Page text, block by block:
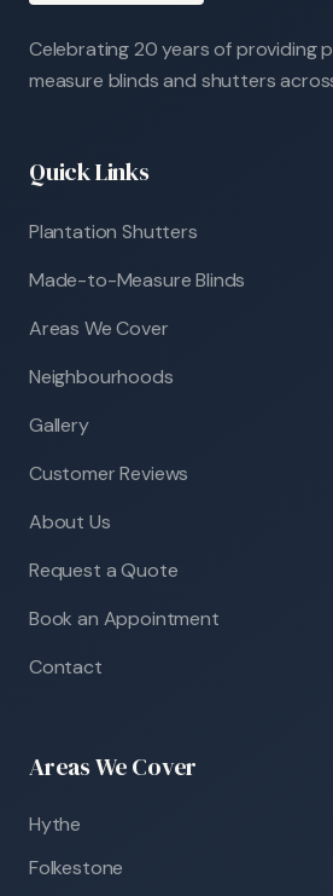
Celebrating 20 years of providing
measure blinds and shutters
Quick Links
Plantation Shutters
Made-to-Measure Blinds
Areas We Cover
Neighbourhoods
Gallery
Customer Reviews
About Us
Request a Quote
Book an Appointment
Contact
Areas We Cover
Hythe
Folkestone